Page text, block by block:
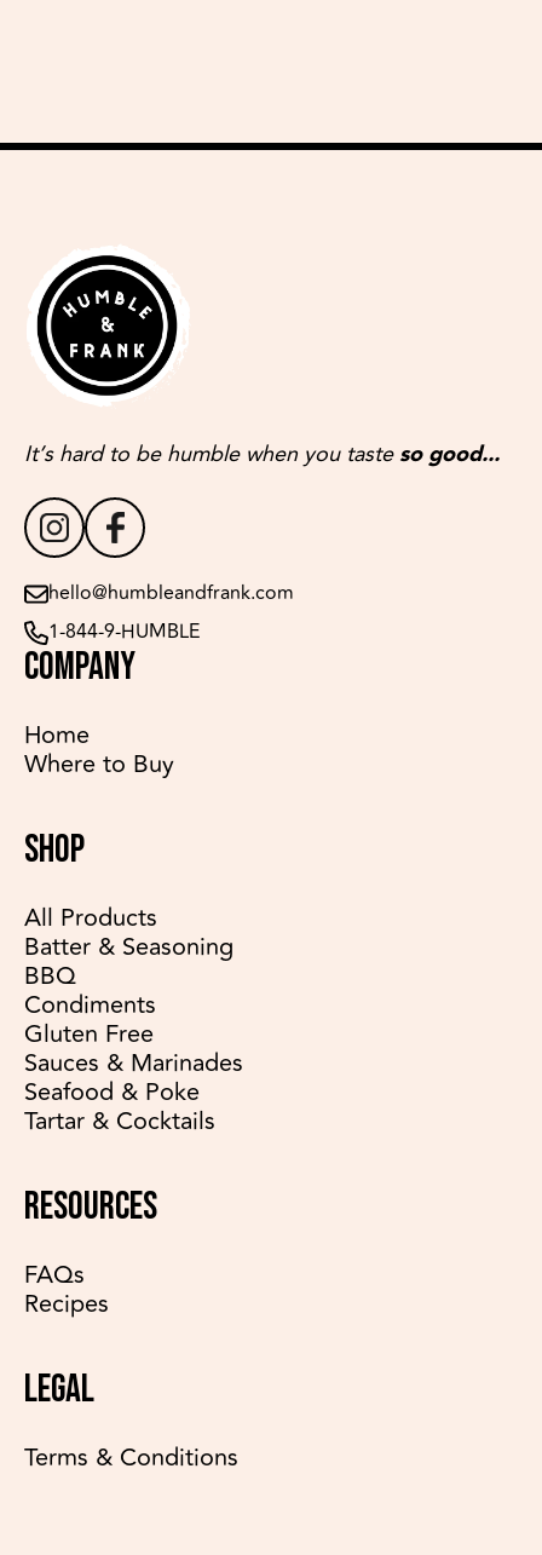
It’s hard to be humble when you tasteso good...
hello@humbleandfrank.com
1-844-9-HUMBLE
COMPANY
Home
Where to Buy
SHOP
All Products
Batter & Seasoning
BBQ
Condiments
Gluten Free
Sauces & Marinades
Seafood & Poke
Tartar & Cocktails
RESOURCES
FAQs
Recipes
LEGAL
Terms & Conditions